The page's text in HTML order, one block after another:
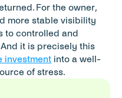
For the owner,
more stable visibility
to controlled and
it is precisely this
investment into a well-
of stress.